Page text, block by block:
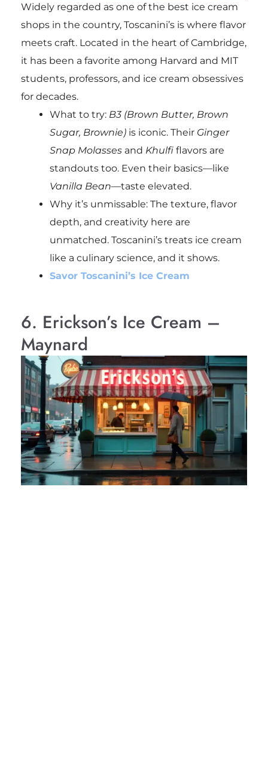
Widely regarded as one of the best ice cream
shops in the country, Toscanini’s is where flavor
meets craft. Located in the heart of Cambridge,
it has been a favorite among Harvard and MIT
students, professors, and ice cream obsessives
for decades.
What to try: B3 (Brown Butter, Brown
Sugar, Brownie)is iconic. Their Ginger
Snap Molassesand Khulfiflavors are
standouts too. Even their basics—like
Vanilla Bean—taste elevated.
Why it’s unmissable: The texture, flavor
depth, and creativity here are
unmatched. Toscanini’s treats ice cream
like a culinary science, and it shows.
Savor Toscanini’s Ice Cream
6. Erickson’s Ice Cream –
Maynard